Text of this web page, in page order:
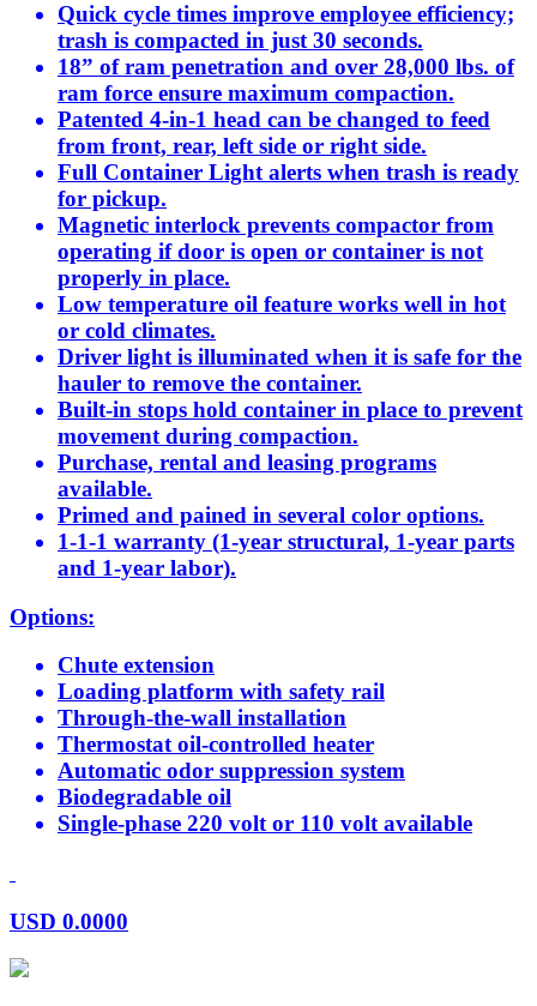
Quick cycle times improve employee efficiency;
trash is compacted in just 30 seconds.
18” of ram penetration and over 28,000 lbs. of
ram force ensure maximum compaction.
Patented 4-in-1 head can be changed to feed
from front, rear, left side or right side.
Full Container Light alerts when trash is ready
for pickup.
Magnetic interlock prevents compactor from
operating if door is open or container is not
properly in place.
Low temperature oil feature works well in hot
or cold climates.
Driver light is illuminated when it is safe for the
hauler to remove the container.
Built-in stops hold container in place to prevent
movement during compaction.
Purchase, rental and leasing programs
available.
Primed and pained in several color options.
1-1-1 warranty (1-year structural, 1-year parts
and 1-year labor).
Options:
Chute extension
Loading platform with safety rail
Through-the-wall installation
Thermostat oil-controlled heater
Automatic odor suppression system
Biodegradable oil
Single-phase 220 volt or 110 volt available
USD 0.0000